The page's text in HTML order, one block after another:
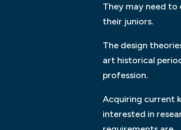
They may need
their juniors.
The design
art historical
profession.
Acquiring current
interested in